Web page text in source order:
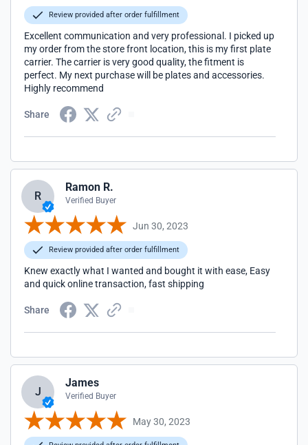
Review provided after order fulfillment
Excellent communication and very professional. I picked up
my order from the store front location, this is my first plate
carrier. The carrier is very good quality, the fitment is
perfect. My next purchase will be plates and accessories.
Highly recommend
Share
R
Ramon R.
Verified Buyer
Jun 30, 2023
Review provided after order fulfillment
Knew exactly what I wanted and bought it with ease, Easy
and quick online transaction, fast shipping
Share
J
James
Verified Buyer
May 30, 2023